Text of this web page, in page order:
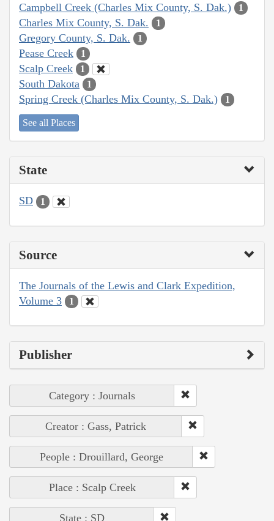
Campbell Creek (Charles Mix County, S. Dak.) 1
Charles Mix County, S. Dak. 1
Gregory County, S. Dak. 1
Pease Creek 1
Scalp Creek 1
South Dakota 1
Spring Creek (Charles Mix County, S. Dak.) 1
See all Places
State
SD 1
Source
The Journals of the Lewis and Clark Expedition,
Volume 3
1
Publisher
Category : Journals
Creator : Gass, Patrick
People : Drouillard, George
Place : Scalp Creek
State : SD